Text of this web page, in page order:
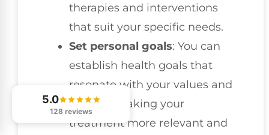
therapies and interventions
that suit your specific needs.
Set personal goals: You can
establish health goals that
resonate with your values and
lifestyle, making your
treatment more relevant and
5.0
128 reviews